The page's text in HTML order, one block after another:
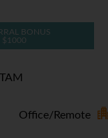
BONUS
$1000
Office/Remote